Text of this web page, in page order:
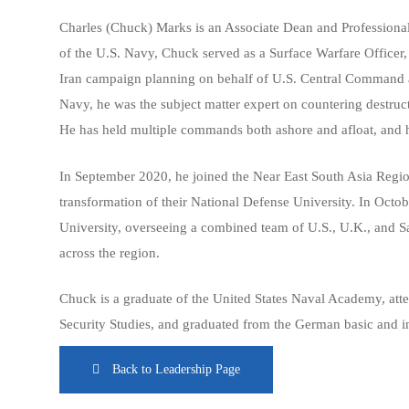
Charles (Chuck) Marks is an Associate Dean and
of the U.S. Navy, Chuck served as a Surface Warfare
Iran campaign planning on behalf of U.S. Central
Navy, he was the subject matter expert on countering
He has held multiple commands both ashore and afloat,
In September 2020, he joined the Near East South Asia
transformation of their National Defense University. In
University, overseeing a combined team of U.S., U.K., and
across the region.
Chuck is a graduate of the United States Naval Academy,
Security Studies, and graduated from the German basic
Back to Leadership Page